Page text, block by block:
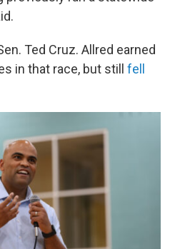
Ted Cruz. Allred earned
in that race, but still fell